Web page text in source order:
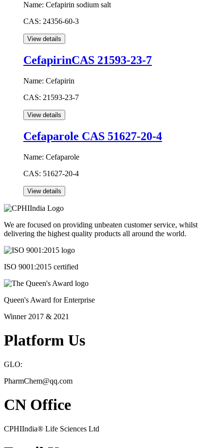
Name: Cefapirin sodium salt
CAS: 24356-60-3
CefapirinCAS 21593-23-7
Name: Cefapirin
CAS: 21593-23-7
Cefaparole CAS 51627-20-4
Name: Cefaparole
CAS: 51627-20-4
We are focused on providing unbeaten customer service, whilst
delivering the highest quality products all around the world.
ISO 9001:2015 certified
Queen's Award for Enterprise
Winner 2017 & 2021
Platform Us
GLO:
PharmChem@qq.com
CN Office
CPHIIndia® Life Sciences Ltd